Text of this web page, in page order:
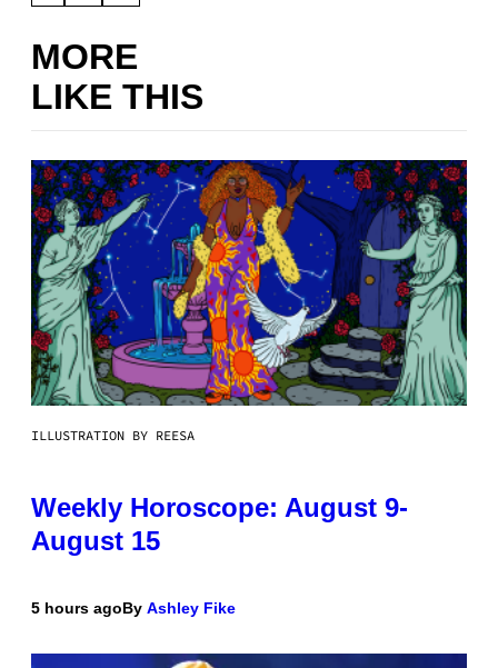
MORE
LIKE THIS
ILLUSTRATION BY REESA
Weekly Horoscope: August 9-
August 15
5 hours agoBy Ashley Fike